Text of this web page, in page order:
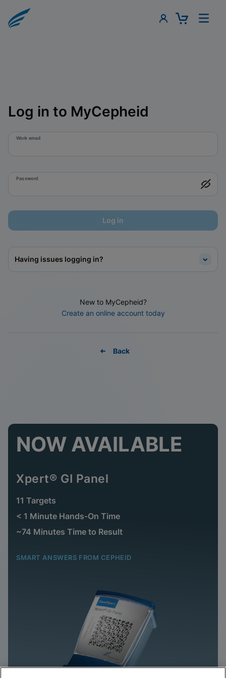
Log in to MyCepheid
Work email
Password
Log in
Having issues logging in?
New to MyCepheid?
Create an online account today
Back
NOW AVAILABLE
Xpert® GI Panel
11 Targets
< 1 Minute Hands-On Time
~74 Minutes Time to Result
SMART ANSWERS FROM CEPHEID